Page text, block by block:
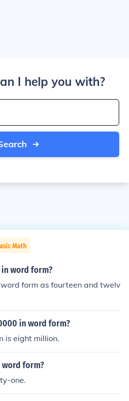
I help you with?
Math
in word form?
form as fourteen and twelv
in word form?
is eight million.
word form?
one.